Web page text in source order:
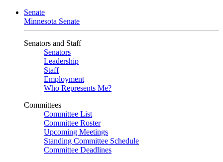
Senate
Minnesota Senate
Senators and Staff
Senators
Leadership
Staff
Employment
Who Represents Me?
Committees
Committee List
Committee Roster
Upcoming Meetings
Standing Committee Schedule
Committee Deadlines